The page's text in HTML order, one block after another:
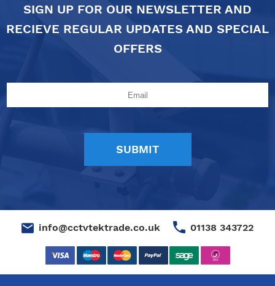
SIGN UP FOR OUR NEWSLETTER AND
RECIEVE REGULAR UPDATES AND SPECIAL
OFFERS
info@cctvtektrade.co.uk 01138 343722